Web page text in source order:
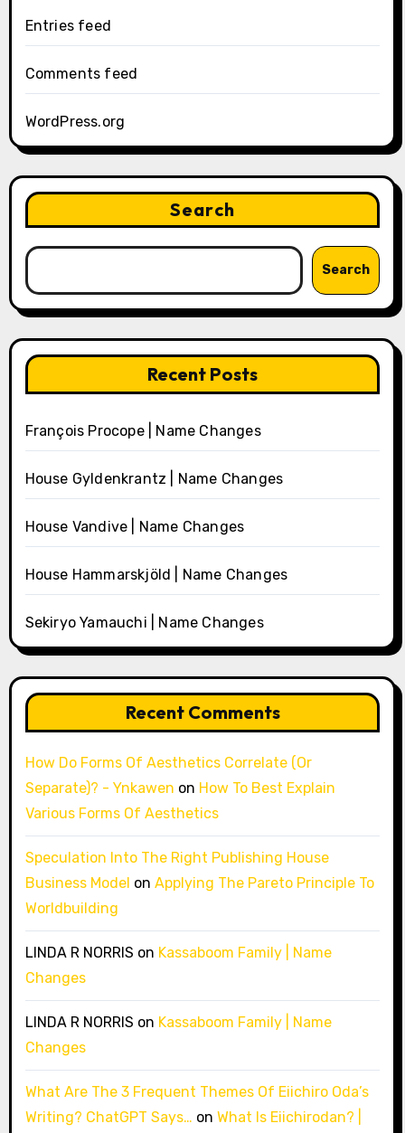
Entries feed
Comments feed
WordPress.org
Search
Search
Recent Posts
François Procope | Name Changes
House Gyldenkrantz | Name Changes
House Vandive | Name Changes
House Hammarskjöld | Name Changes
Sekiryo Yamauchi | Name Changes
Recent Comments
How Do Forms Of Aesthetics Correlate (Or
Separate)? - Ynkawen on How To Best Explain
Various Forms Of Aesthetics
Speculation Into The Right Publishing House
Business Model on Applying The Pareto Principle To
Worldbuilding
LINDA R NORRIS on Kassaboom Family | Name
Changes
LINDA R NORRIS on Kassaboom Family | Name
Changes
What Are The 3 Frequent Themes Of Eiichiro Oda’s
Writing? ChatGPT Says… on What Is Eiichirodan? |